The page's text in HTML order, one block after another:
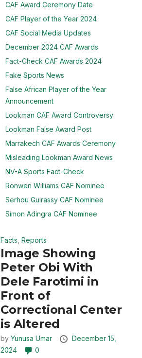
CAF Award Ceremony Date
CAF Player of the Year 2024
CAF Social Media Updates
December 2024 CAF Awards
Fact-Check CAF Awards 2024
Fake Sports News
False African Player of the Year
Announcement
Lookman CAF Award Controversy
Lookman False Award Post
Marrakech CAF Awards Ceremony
Misleading Lookman Award News
NV-A Sports Fact-Check
Ronwen Williams CAF Nominee
Serhou Guirassy CAF Nominee
Simon Adingra CAF Nominee
Facts ,Reports
Image Showing
Peter Obi With
Dele Farotimi in
Front of
Correctional Center
is Altered
byYunusa Umar
December 15,
2024
0